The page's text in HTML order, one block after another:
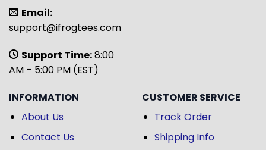
Email:
support@ifrogtees.com
Support Time:8:00
AM – 5:00 PM (EST)
INFORMATION
About Us
Contact Us
CUSTOMER SERVICE
Track Order
Shipping Info